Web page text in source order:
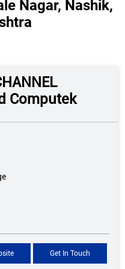
Nagar, Nashik,
Computek
Get In Touch